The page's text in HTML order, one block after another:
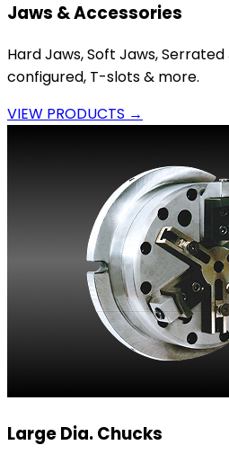
Jaws & Accessories
Hard Jaws, Soft Jaws,
configured, T-slots & more.
VIEW PRODUCTS →
Large Dia. Chucks